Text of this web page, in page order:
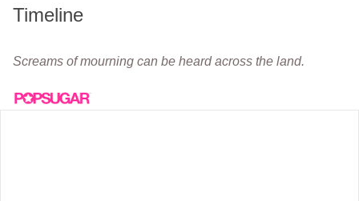
Timeline
Screams of mourning can be heard across the land.